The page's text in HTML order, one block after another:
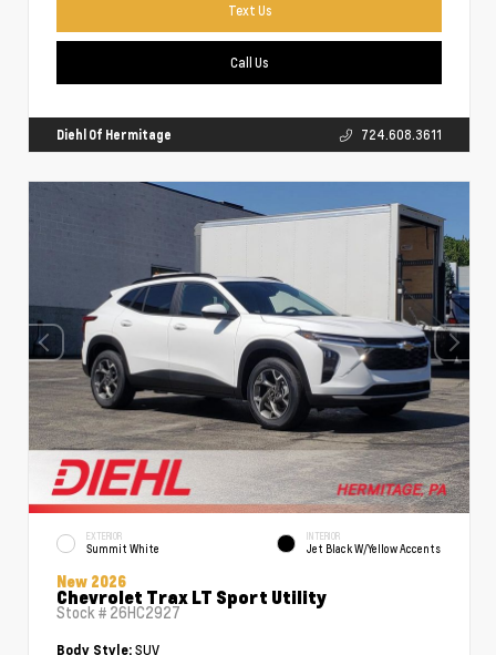
Text Us
Call Us
Diehl Of Hermitage 724.608.3611
EXTERIOR
Summit White
INTERIOR
Jet Black W/Yellow Accents
New 2026
Chevrolet Trax LT Sport Utility
Stock # 26HC2927
Body Style: SUV